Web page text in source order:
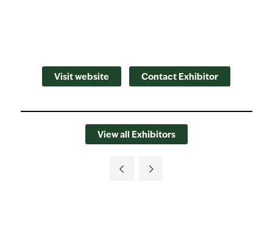
Visit website Contact Exhibitor
View all Exhibitors